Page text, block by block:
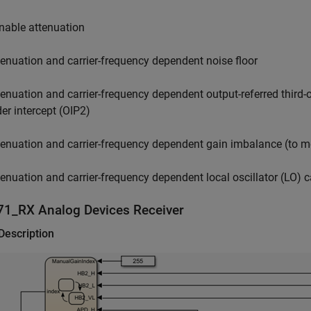
attenuation
and carrier-frequency dependent noise floor
and carrier-frequency dependent output-referred
intercept (OIP2)
and carrier-frequency dependent gain imbalance (to
and carrier-frequency dependent local oscillator (LO)
Analog Devices Receiver